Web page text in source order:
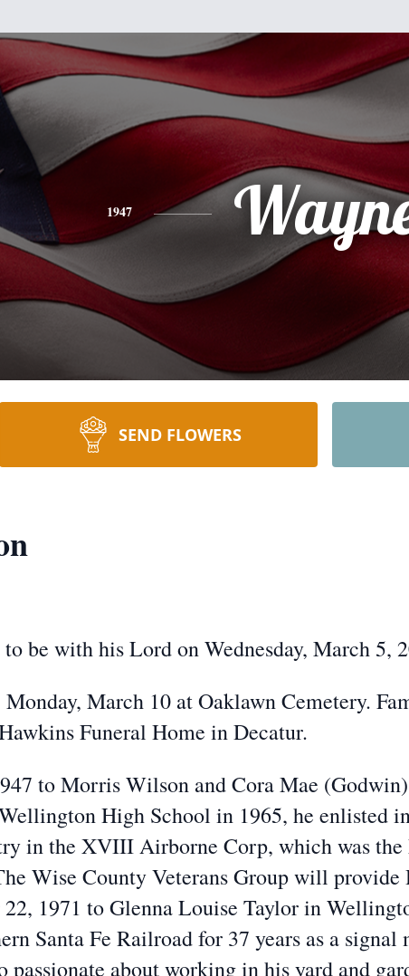
1947
SEND FLOWERS
be with his Lord on Wednesday, March 5,
March 10 at Oaklawn Cemetery.
Funeral Home in Decatur.
to Morris Wilson and Cora Mae
High School in 1965, he enlisted
in the XVIII Airborne Corp, which was the
Wise County Veterans Group will provide
1971 to Glenna Louise Taylor in
Santa Fe Railroad for 37 years as a
passionate about working in his yard and